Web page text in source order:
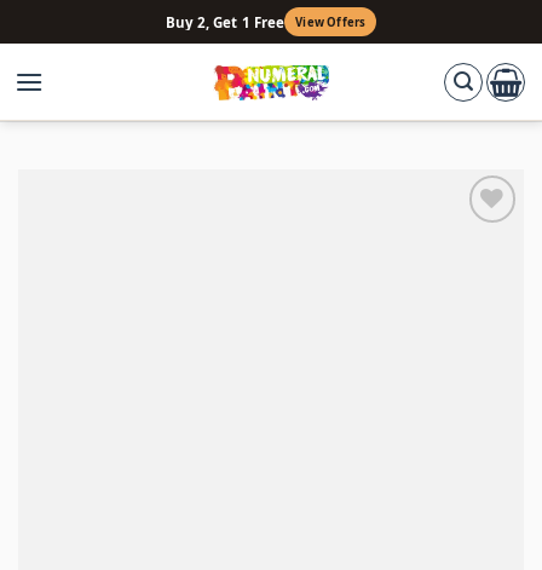
to
content
Buy 2, Get 1 Free View Offers